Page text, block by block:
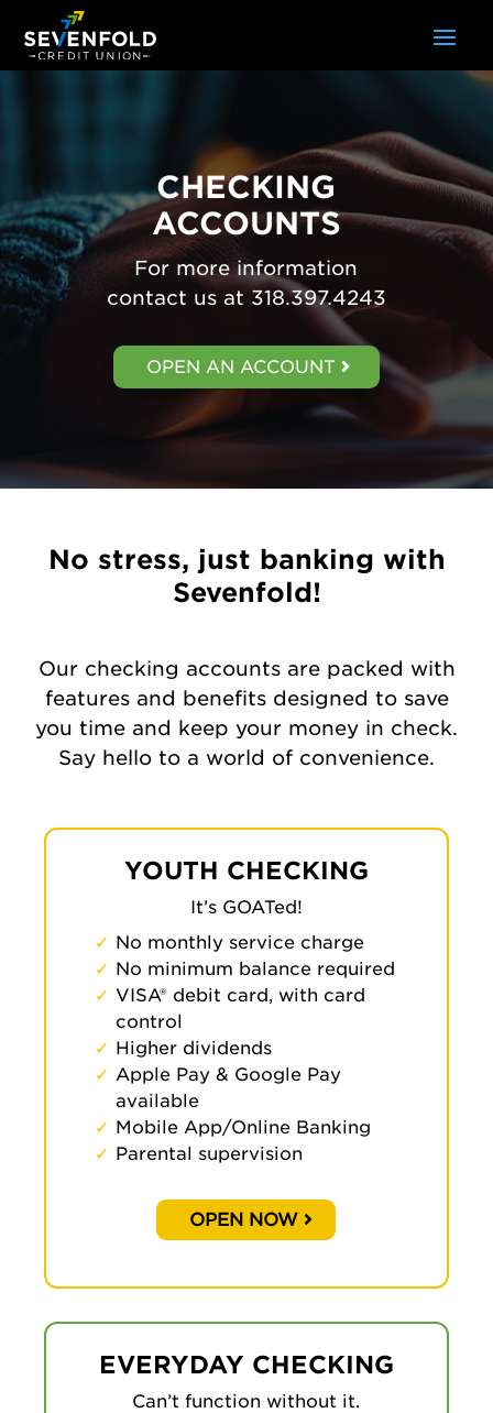
CHECKING
ACCOUNTS
For more information
contact us at 318.397.4243
OPEN AN ACCOUNT
No stress, just banking with
Sevenfold!
Our checking accounts are packed with
features and benefits designed to save
you time and keep your money in check.
Say hello to a world of convenience.
YOUTH CHECKING
It’s GOATed!
No monthly service charge
No minimum balance required
VISA® debit card, with card
control
Higher dividends
Apple Pay & Google Pay
available
Mobile App/Online Banking
Parental supervision
OPEN NOW
EVERYDAY CHECKING
Can’t function without it.